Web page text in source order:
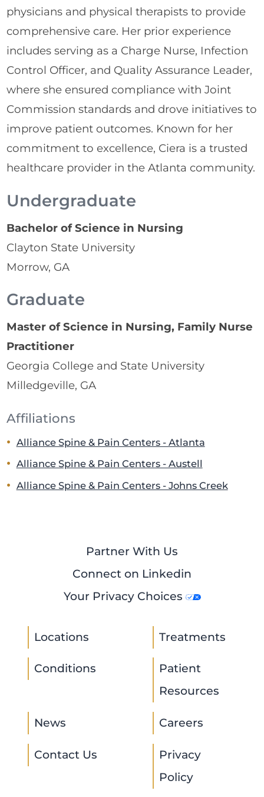
physicians and physical therapists to provide
comprehensive care. Her prior experience
includes serving as a Charge Nurse, Infection
Control Officer, and Quality Assurance Leader,
where she ensured compliance with Joint
Commission standards and drove initiatives to
improve patient outcomes. Known for her
commitment to excellence, Ciera is a trusted
healthcare provider in the Atlanta community.
Undergraduate
Bachelor of Science in Nursing
Clayton State University
Morrow, GA
Graduate
Master of Science in Nursing, Family Nurse
Practitioner
Georgia College and State University
Milledgeville, GA
Affiliations
Alliance Spine & Pain Centers - Atlanta
Alliance Spine & Pain Centers - Austell
Alliance Spine & Pain Centers - Johns Creek
Partner With Us
Connect on Linkedin
Your Privacy Choices
Locations Treatments
Conditions
Patient
Resources
News Careers
Contact Us
Privacy
Policy